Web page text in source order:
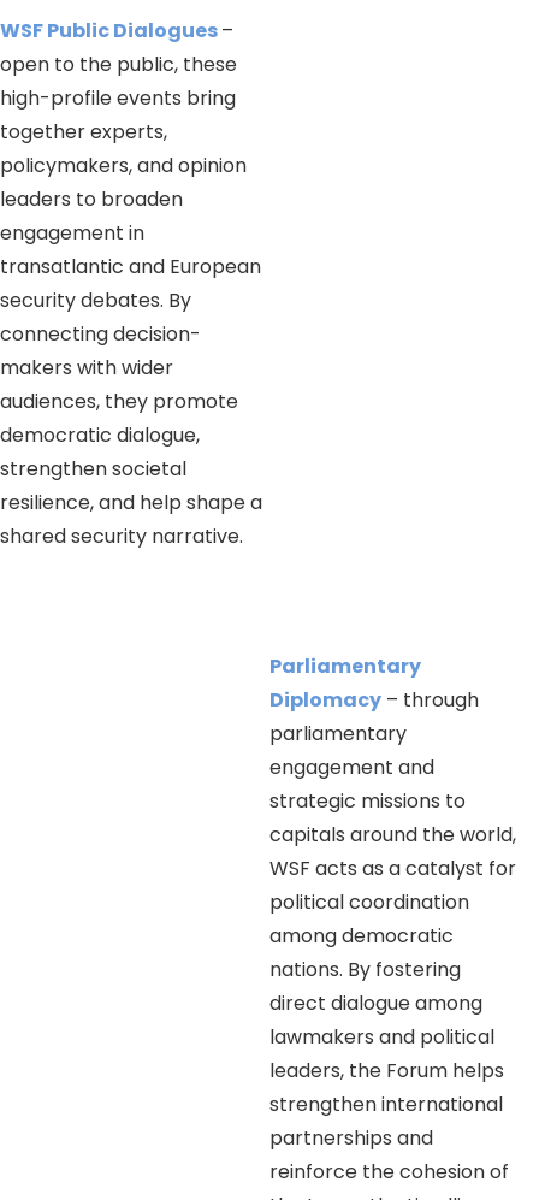
WSF Public Dialogues–
open to the public, these
high-profile events bring
together experts,
policymakers, and opinion
leaders to broaden
engagement in
transatlantic and European
security debates. By
connecting decision-
makers with wider
audiences, they promote
democratic dialogue,
strengthen societal
resilience, and help shape a
shared security narrative.
Parliamentary
Diplomacy – through
parliamentary
engagement and
strategic missions to
capitals around the world,
WSF acts as a catalyst for
political coordination
among democratic
nations. By fostering
direct dialogue among
lawmakers and political
leaders, the Forum helps
strengthen international
partnerships and
reinforce the cohesion of